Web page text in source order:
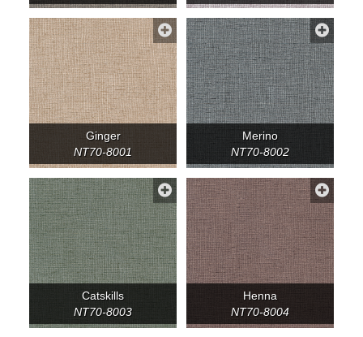
Ginger
NT70-8001
Merino
NT70-8002
Catskills
NT70-8003
Henna
NT70-8004